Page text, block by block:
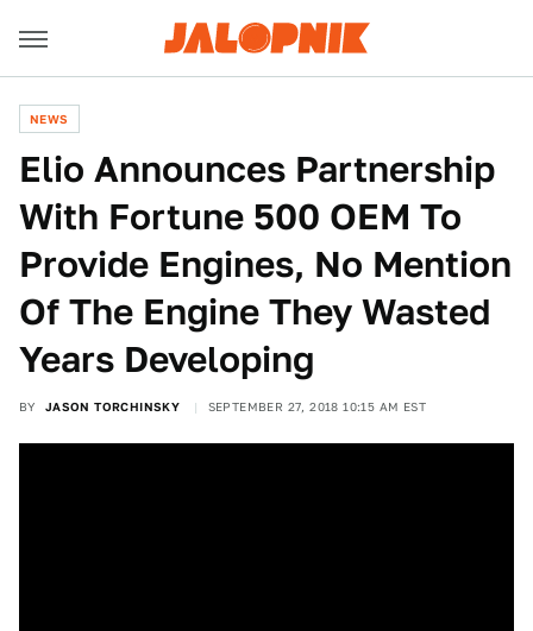
NEWS
Elio Announces Partnership
With Fortune 500 OEM To
Provide Engines, No Mention
Of The Engine They Wasted
Years Developing
BY JASON TORCHINSKY SEPTEMBER 27, 2018 10:15 AM EST